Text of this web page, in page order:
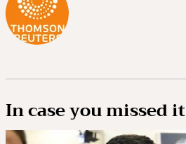
In case you missed it